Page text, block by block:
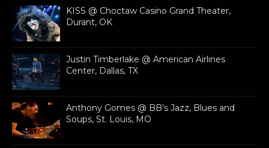
KISS @ Choctaw Casino Grand Theater,
Durant, OK
Justin Timberlake @ American Airlines
Center, Dallas, TX
Anthony Gomes @ BB’s Jazz, Blues and
Soups, St. Louis, MO